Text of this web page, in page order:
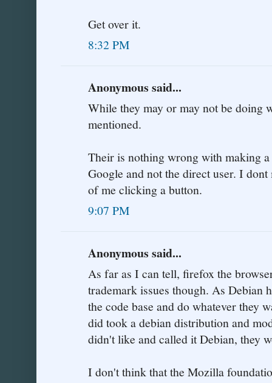
Get over it.
8:32 PM
Anonymous said...
While they may or may not be doing
mentioned.
Their is nothing wrong with making
Google and not the direct user. I
of me clicking a button.
9:07 PM
Anonymous said...
As far as I can tell, firefox the
trademark issues though. As Debian
the code base and do whatever they
did took a debian distribution and
didn't like and called it Debian, they
I don't think that the Mozilla